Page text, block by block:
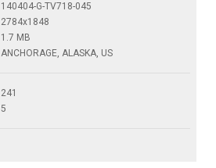
140404-G-TV718-045
2784x1848
1.7 MB
ANCHORAGE, ALASKA, US
241
5